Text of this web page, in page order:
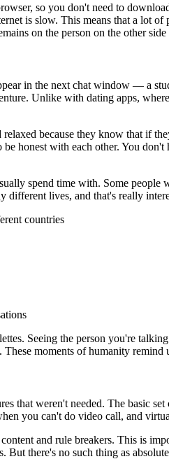
so you don't need to
is slow. This means that a lot
on the person on the other side
in the next chat window — a
Unlike with dating apps,
because they know that if
honest with each other. You
spend time with. Some people
different lives, and that's really
countries
Seeing the person you're
moments of humanity remind
that weren't needed. The basic
you can't do video call, and
and rule breakers. This is
But there's no such thing as